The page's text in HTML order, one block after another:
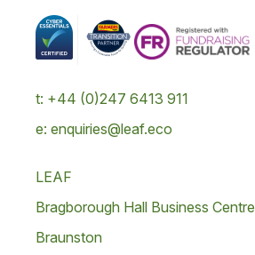
t: +44 (0)247 6413 911
e: enquiries@leaf.eco
LEAF
Bragborough Hall Business Centre
Braunston